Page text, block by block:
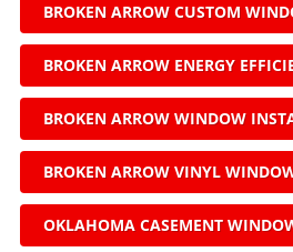
BROKEN ARROW CUSTOM
BROKEN ARROW ENERGY
BROKEN ARROW WINDOW
BROKEN ARROW VINYL
OKLAHOMA CASEMENT